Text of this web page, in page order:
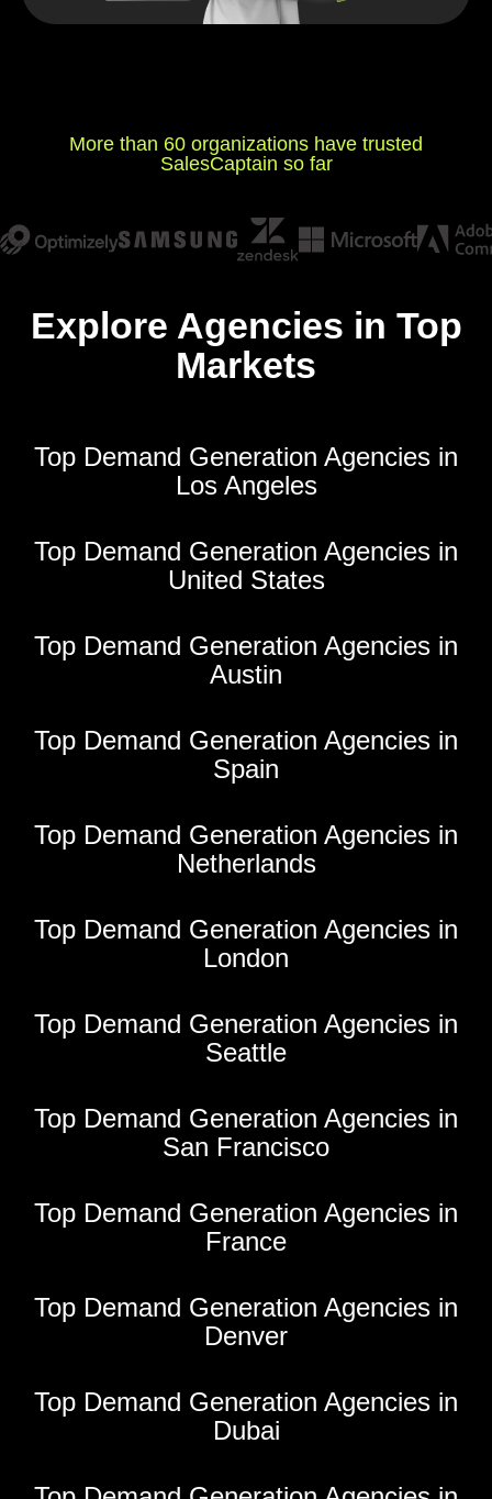
More than 60 organizations have trusted
SalesCaptain so far
Explore Agencies in Top
Markets
Top Demand Generation Agencies in
Los Angeles
Top Demand Generation Agencies in
United States
Top Demand Generation Agencies in
Austin
Top Demand Generation Agencies in
Spain
Top Demand Generation Agencies in
Netherlands
Top Demand Generation Agencies in
London
Top Demand Generation Agencies in
Seattle
Top Demand Generation Agencies in
San Francisco
Top Demand Generation Agencies in
France
Top Demand Generation Agencies in
Denver
Top Demand Generation Agencies in
Dubai